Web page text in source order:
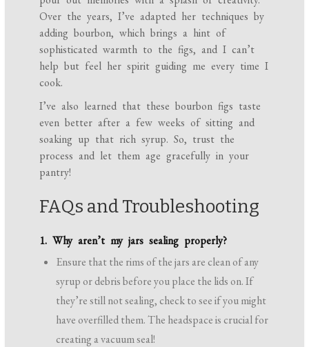
Over the years, I’ve adapted her techniques by
adding bourbon, which brings a hint of
sophisticated warmth to the figs, and I can’t
help but feel her spirit guiding me every time I
cook.
I’ve also learned that these bourbon figs taste
even better after a few weeks of sitting and
soaking up that rich syrup. So, trust the
process and let them age gracefully in your
pantry!
FAQs and Troubleshooting
1. Why aren’t my jars sealing properly?
Ensure that the rims of the jars are clean of any
syrup or debris before you place the lids on. If
they’re still not sealing, check to see if you might
have overfilled them. The headspace is crucial for
creating a vacuum seal!